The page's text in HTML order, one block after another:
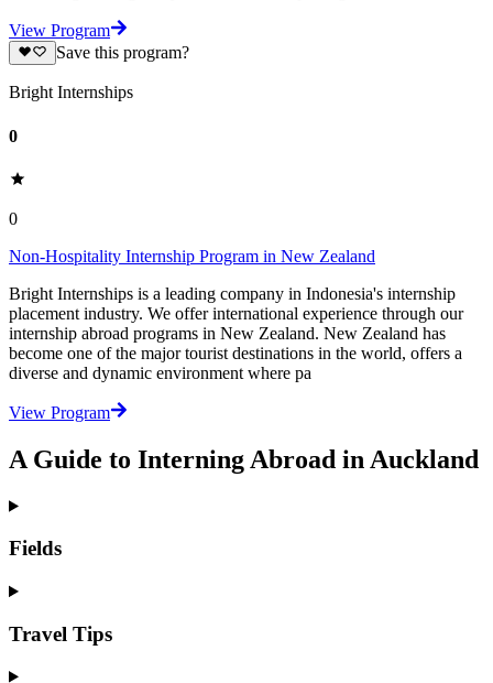
View Program
Save this program?
Bright Internships
0
0
Non-Hospitality Internship Program in New Zealand
Bright Internships is a leading company in Indonesia's internship
placement industry. We offer international experience through our
internship abroad programs in New Zealand. New Zealand has
become one of the major tourist destinations in the world, offers a
diverse and dynamic environment where pa
View Program
A Guide to Interning Abroad in Auckland
Fields
Travel Tips